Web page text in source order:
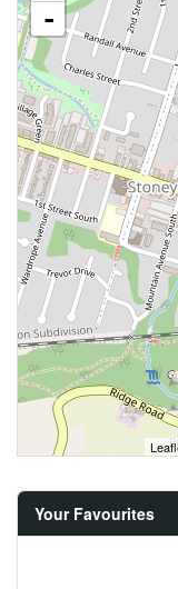
-
Your Favourites